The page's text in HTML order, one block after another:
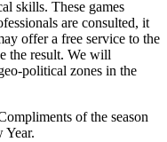
skills. These games
are consulted, it
offer a free service to the
the result. We will
political zones in the
of the season
Year.